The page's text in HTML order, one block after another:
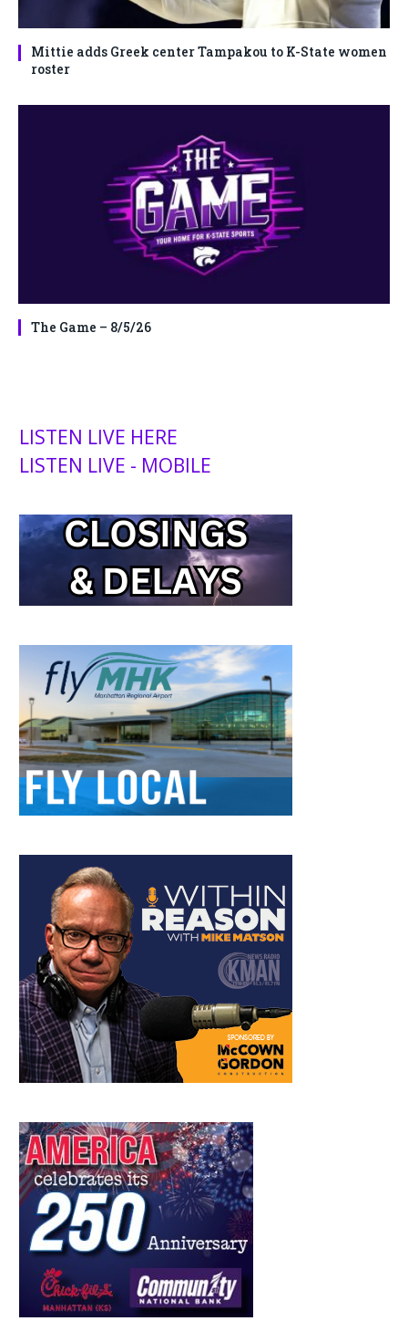
Mittie adds Greek center Tampakou to K-State women
roster
The Game – 8/5/26
LISTEN LIVE HERE
LISTEN LIVE - MOBILE